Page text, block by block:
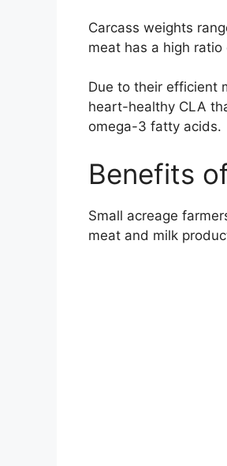
Carcass weights
meat has a high
Due to their efficient
heart-healthy CLA
omega-3 fatty acids.
Benefits
Small acreage
meat and milk